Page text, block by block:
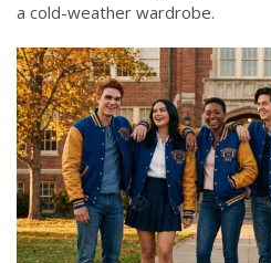
a cold-weather wardrobe.